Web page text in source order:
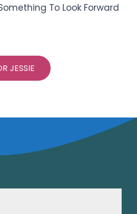
To Look Forward
JESSIE